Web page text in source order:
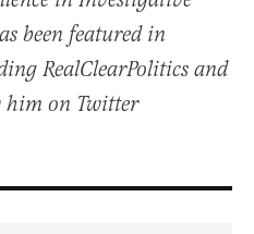
been featured in
RealClearPolitics and
him on Twitter